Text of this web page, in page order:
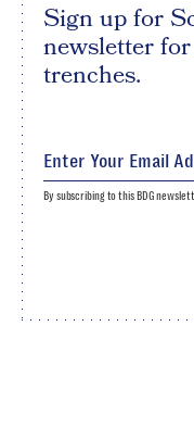
Sign up for
newsletter
trenches.
By subscribing to this BDG